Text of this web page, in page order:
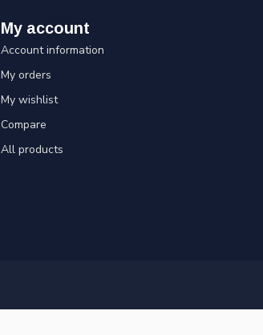
My account
Account information
My orders
My wishlist
Compare
All products